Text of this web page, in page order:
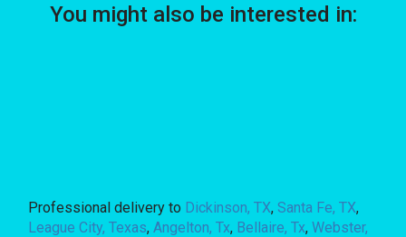
You might also be interested in:
Professional delivery to Dickinson, TX,Santa Fe, TX,
League City, Texas,Angelton, Tx, Bellaire, Tx,Webster,